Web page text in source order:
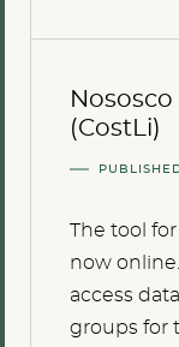
(CostLi)
The tool
now
access
groups for